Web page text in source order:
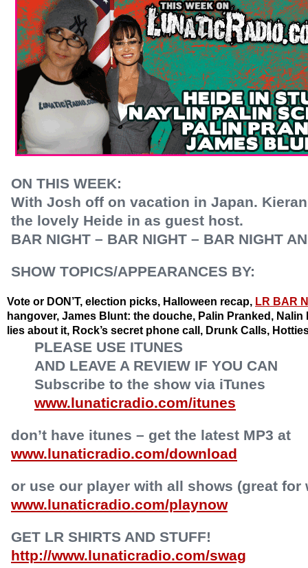
ON THIS WEEK:
With Josh off on vacation in Japan.
the lovely Heide in as guest host.
BAR NIGHT – BAR NIGHT – BAR NIGHT
SHOW TOPICS/APPEARANCES BY:
Vote or DON’T, election picks, Halloween recap, LR BAR
hangover, James Blunt: the douche, Palin Pranked, Nalin
lies about it, Rock’s secret phone call, Drunk Calls,
PLEASE USE ITUNES
AND LEAVE A REVIEW IF YOU CAN
Subscribe to the show via iTunes
www.lunaticradio.com/itunes
don’t have itunes – get the latest MP3 at
www.lunaticradio.com/download
or use our player with all shows (great for
www.lunaticradio.com/playnow
GET LR SHIRTS AND STUFF!
http://www.lunaticradio.com/swag